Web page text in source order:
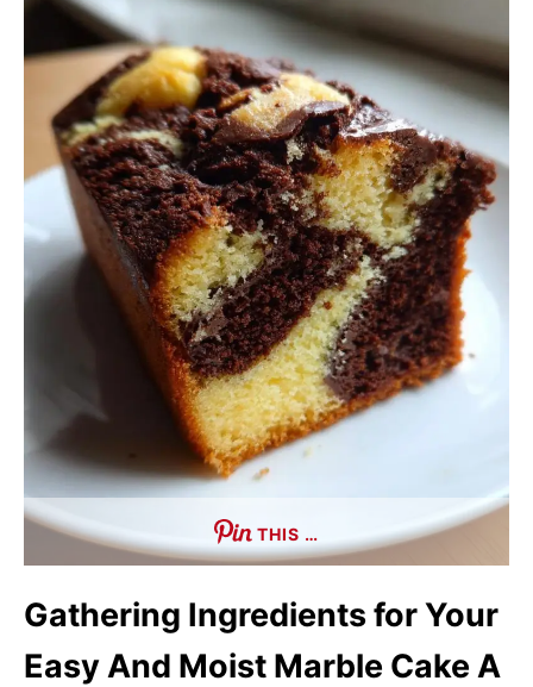
THIS …
Gathering Ingredients for Your
Easy And Moist Marble Cake A